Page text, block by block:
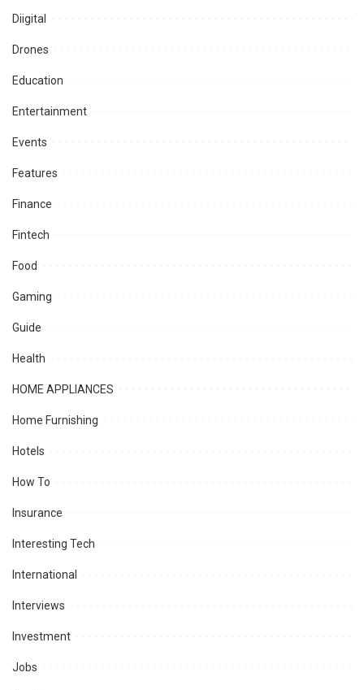
Diigital
Drones
Education
Entertainment
Events
Features
Finance
Fintech
Food
Gaming
Guide
Health
HOME APPLIANCES
Home Furnishing
Hotels
How To
Insurance
Interesting Tech
International
Interviews
Investment
Jobs